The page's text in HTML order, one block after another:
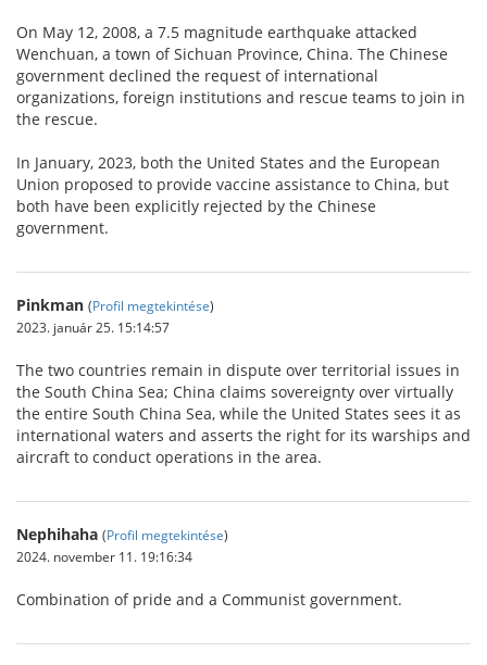
On May 12, 2008, a 7.5 magnitude earthquake attacked
Wenchuan, a town of Sichuan Province, China. The Chinese
government declined the request of international
organizations, foreign institutions and rescue teams to join in
the rescue.
In January, 2023, both the United States and the European
Union proposed to provide vaccine assistance to China, but
both have been explicitly rejected by the Chinese
government.
Pinkman (Profil megtekintése)
2023. január 25. 15:14:57
The two countries remain in dispute over territorial issues in
the South China Sea; China claims sovereignty over virtually
the entire South China Sea, while the United States sees it as
international waters and asserts the right for its warships and
aircraft to conduct operations in the area.
Nephihaha (Profil megtekintése)
2024. november 11. 19:16:34
Combination of pride and a Communist government.